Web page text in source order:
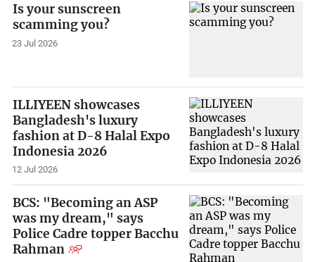
Is your sunscreen
scamming you?
23 Jul 2026
ILLIYEEN showcases
Bangladesh's luxury
fashion at D-8 Halal Expo
Indonesia 2026
12 Jul 2026
BCS: "Becoming an ASP
was my dream," says
Police Cadre topper Bacchu
Rahman